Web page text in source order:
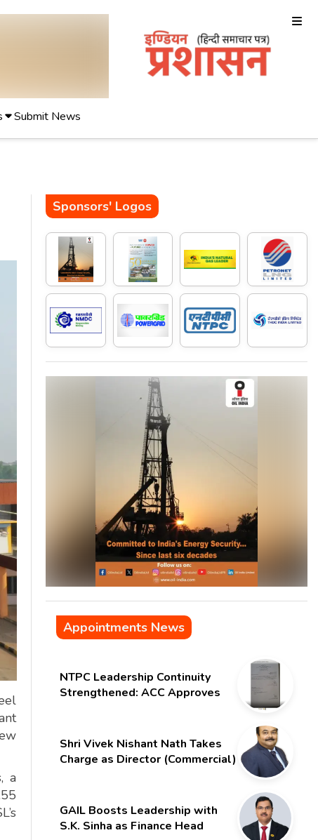
Submit News
a
Sponsors' Logos
Appointments News
NTPC Leadership Continuity
Strengthened: ACC Approves
Shri Vivek Nishant Nath Takes
Charge as Director (Commercial)
GAIL Boosts Leadership with
S.K. Sinha as Finance Head